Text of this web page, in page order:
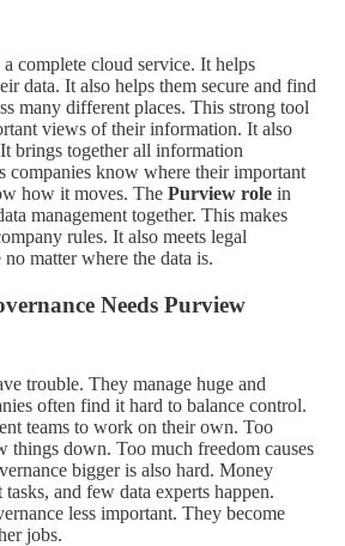
a complete cloud service. It helps
data. It also helps them secure and find
many different places. This strong tool
views of their information. It also
brings together all information
companies know where their important
how it moves. The Purview role in
management together. This makes
rules. It also meets legal
matter where the data is.
Needs Purview
trouble. They manage huge and
often find it hard to balance control.
teams to work on their own. Too
things down. Too much freedom causes
bigger is also hard. Money
and few data experts happen.
less important. They become
jobs.